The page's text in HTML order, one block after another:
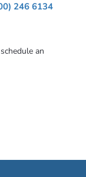
246 6134
an